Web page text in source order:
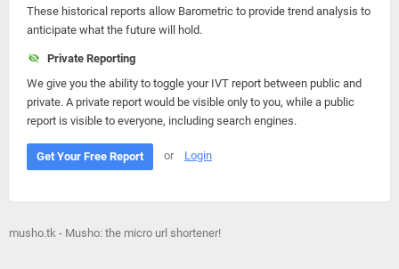
These historical reports allow Barometric to provide trend analysis to
anticipate what the future will hold.
Private Reporting
We give you the ability to toggle your IVT report between public and
private. A private report would be visible only to you, while a public
report is visible to everyone, including search engines.
Get Your Free Report or Login
musho.tk - Musho: the micro url shortener!